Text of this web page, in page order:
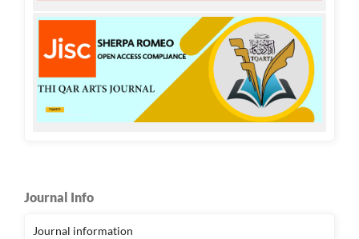
Journal Info
Journal information